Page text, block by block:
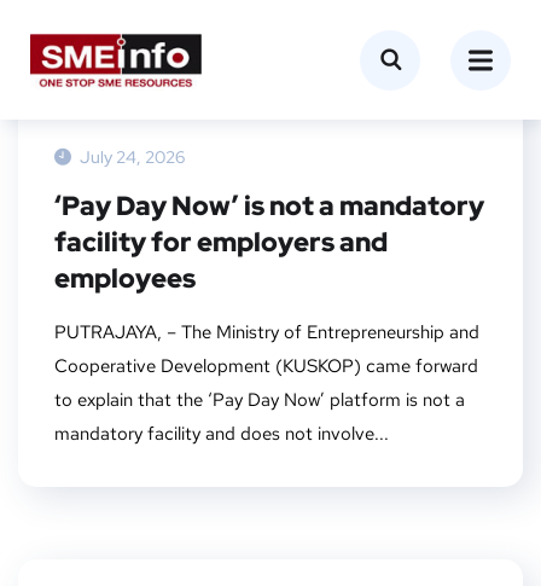
NEWS
July 24, 2026
‘Pay Day Now’ is not a mandatory
facility for employers and
employees
PUTRAJAYA, – The Ministry of Entrepreneurship and
Cooperative Development (KUSKOP) came forward
to explain that the ‘Pay Day Now’ platform is not a
mandatory facility and does not involve...